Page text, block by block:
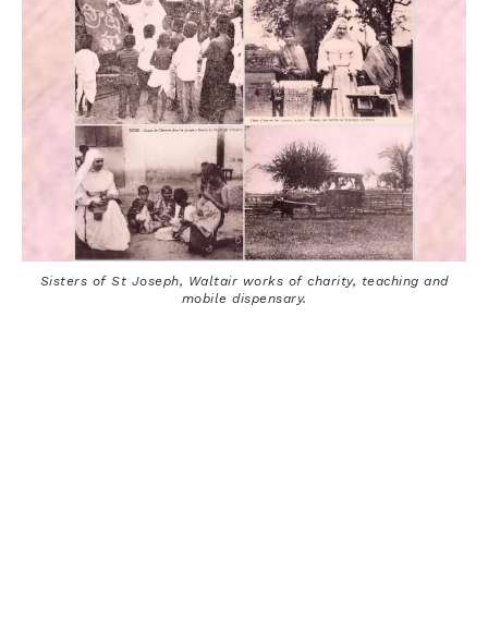
Sisters of St Joseph, Waltair works of charity, teaching and
mobile dispensary.